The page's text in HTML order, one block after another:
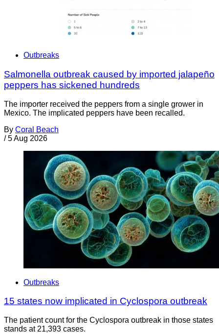
Outbreaks
Salmonella outbreak caused by imported jalapeño
peppers has sickened hundreds
The importer received the peppers from a single grower in
Mexico. The implicated peppers have been recalled.
By Coral Beach
/ 5 Aug 2026
Outbreaks
15 states now implicated in Cyclospora outbreak
The patient count for the Cyclospora outbreak in those states
stands at 21,393 cases.